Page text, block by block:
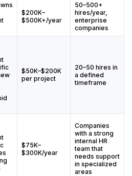
$200K–
$500K+/year
50–500+
hires/year,
enterprise
companies
$50K–$200K
per project
20–50 hires in
a defined
timeframe
$75K–
$300K/year
Companies
with a strong
internal HR
team that
needs support
in specialized
areas